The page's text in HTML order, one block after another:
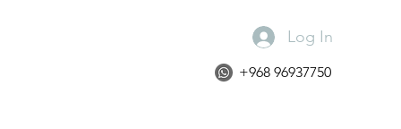
Log In
+968 96937750